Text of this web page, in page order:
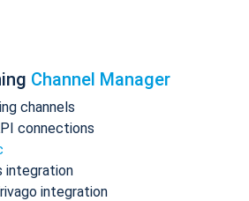
Channel Manager
channels
connections
integration
integration